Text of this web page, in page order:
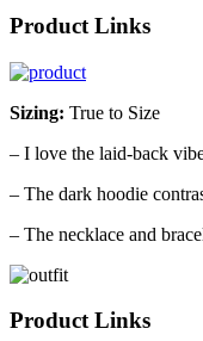
Product Links
Sizing: True to Size
– I love the laid-back
– The dark hoodie
– The necklace and
Product Links